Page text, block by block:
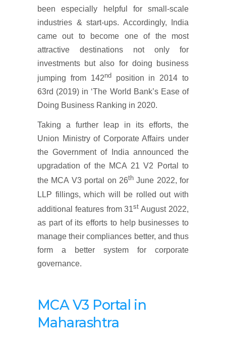
been especially helpful for small-scale
industries & start-ups. Accordingly, India
came out to become one of the most
attractive destinations not only for
investments but also for doing business
jumping from 142ndposition in 2014 to
63rd (2019) in ‘The World Bank’s Ease of
Doing Business Ranking in 2020.
Taking a further leap in its efforts, the
Union Ministry of Corporate Affairs under
the Government of India announced the
upgradation of the MCA 21 V2 Portal to
the MCA V3 portal on 26thJune 2022, for
LLP fillings, which will be rolled out with
additional features from 31st August 2022,
as part of its efforts to help businesses to
manage their compliances better, and thus
form a better system for corporate
governance.
MCA V3 Portal in
Maharashtra